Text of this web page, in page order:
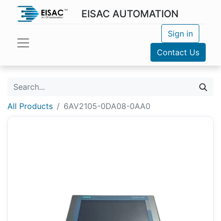
EISAC AUTOMATION
Sign in
Contact Us
All Products 6AV2105-0DA08-0AA0